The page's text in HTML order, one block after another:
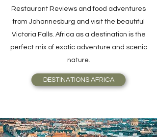
Restaurant Reviews and food adventures
from Johannesburg and visit the beautiful
Victoria Falls. Africa as a destination is the
perfect mix of exotic adventure and scenic
nature.
DESTINATIONS AFRICA